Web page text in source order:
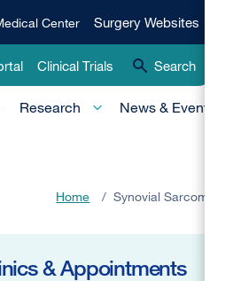
Center
Surgery
Surgery Websites
Clinical Trials Search
Research News & Events
Home / Synovial Sarcoma
& Appointments